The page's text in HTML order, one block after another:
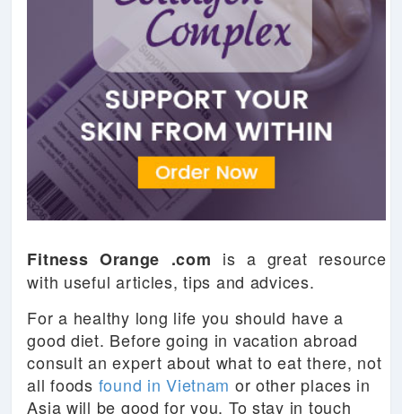
Fitness Orange .com is a great resource
with useful articles, tips and advices.
For a healthy long life you should have a
good diet. Before going in vacation abroad
consult an expert about what to eat there, not
all foods found in Vietnam or other places in
Asia will be good for you. To stay in touch